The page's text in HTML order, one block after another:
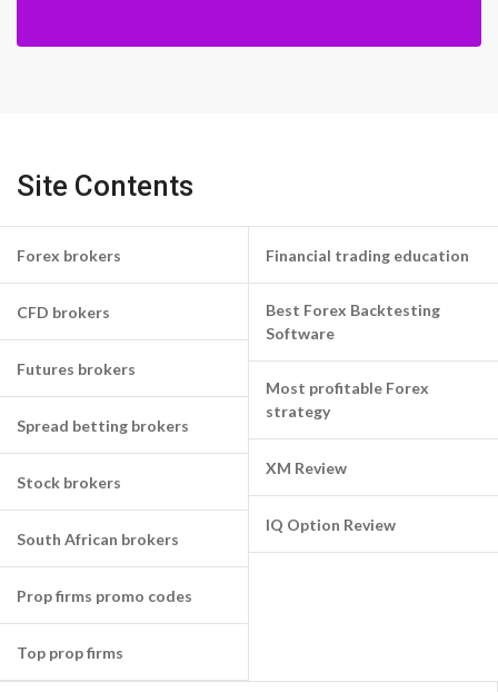
Site Contents
Forex brokers
CFD brokers
Futures brokers
Spread betting brokers
Stock brokers
South African brokers
Prop firms promo codes
Top prop firms
Financial trading education
Best Forex Backtesting
Software
Most profitable Forex
strategy
XM Review
IQ Option Review